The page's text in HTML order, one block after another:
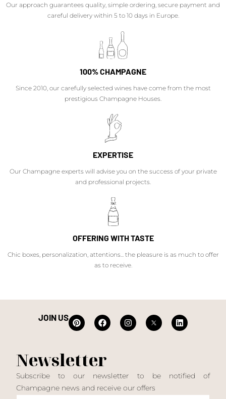
Our approach guarantees quality, simple ordering, secure payment and
careful delivery within 5 to 10 days in Europe.
100% CHAMPAGNE
Since 2010, our carefully selected wines have come from the most
prestigious Champagne Houses.
EXPERTISE
Our Champagne experts will advise you on the success of your private
and professional projects.
OFFERING WITH TASTE
Chic boxes, personalization, attentions... the pleasure is as much to offer
as to receive.
JOIN US
Newsletter
Subscribe to our newsletter to be notified of
Champagne news and receive our offers